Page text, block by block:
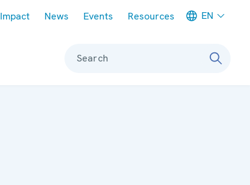
Impact News Events Resources EN
Search